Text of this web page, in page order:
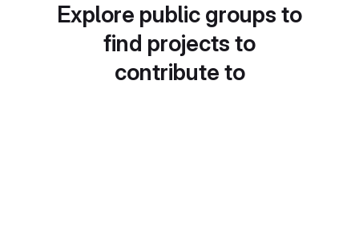
Explore public groups to
find projects to
contribute to